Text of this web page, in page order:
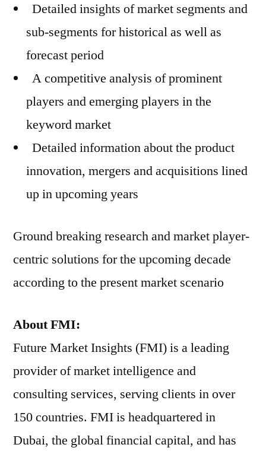
Detailed insights of market segments and
sub-segments for historical as well as
forecast period
A competitive analysis of prominent
players and emerging players in the
keyword market
Detailed information about the product
innovation, mergers and acquisitions lined
up in upcoming years
Ground breaking research and market player-
centric solutions for the upcoming decade
according to the present market scenario
About FMI:
Future Market Insights (FMI) is a leading
provider of market intelligence and
consulting services, serving clients in over
150 countries. FMI is headquartered in
Dubai, the global financial capital, and has